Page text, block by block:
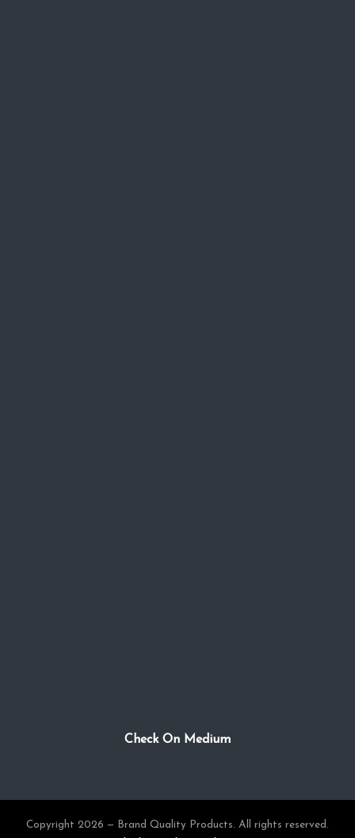
Check On Medium
Copyright 2026 — Brand Quality Products. All rights reserved.